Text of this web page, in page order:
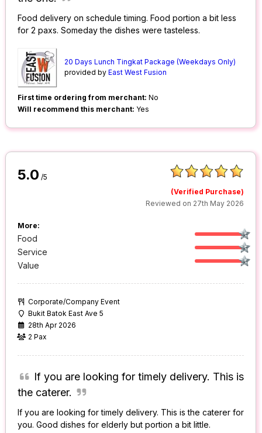
Food delivery on schedule timing. Food portion a bit less
for 2 paxs. Someday the dishes were tasteless.
20 Days Lunch Tingkat Package (Weekdays Only)
provided byEast West Fusion
First time ordering from merchant: No
Will recommend this merchant: Yes
5.0 /5
(Verified Purchase)
Reviewed on 27th May 2026
More:
Food
Service
Value
Corporate/Company Event
Bukit Batok East Ave 5
28th Apr 2026
2 Pax
If you are looking for timely delivery. This is
the caterer.
If you are looking for timely delivery. This is the caterer for
you. Good dishes for elderly but portion a bit little.